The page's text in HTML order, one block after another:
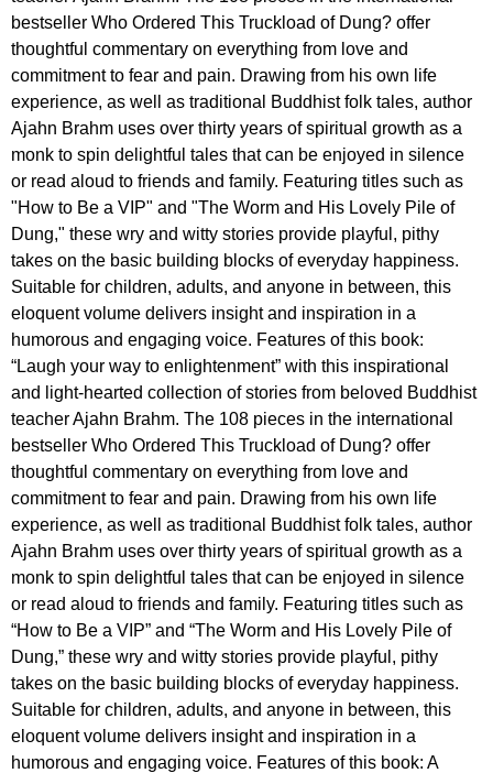
bestseller Who Ordered This Truckload of Dung? offer
thoughtful commentary on everything from love and
commitment to fear and pain. Drawing from his own life
experience, as well as traditional Buddhist folk tales, author
Ajahn Brahm uses over thirty years of spiritual growth as a
monk to spin delightful tales that can be enjoyed in silence
or read aloud to friends and family. Featuring titles such as
"How to Be a VIP" and "The Worm and His Lovely Pile of
Dung," these wry and witty stories provide playful, pithy
takes on the basic building blocks of everyday happiness.
Suitable for children, adults, and anyone in between, this
eloquent volume delivers insight and inspiration in a
humorous and engaging voice. Features of this book:
“Laugh your way to enlightenment” with this inspirational
and light-hearted collection of stories from beloved Buddhist
teacher Ajahn Brahm. The 108 pieces in the international
bestseller Who Ordered This Truckload of Dung? offer
thoughtful commentary on everything from love and
commitment to fear and pain. Drawing from his own life
experience, as well as traditional Buddhist folk tales, author
Ajahn Brahm uses over thirty years of spiritual growth as a
monk to spin delightful tales that can be enjoyed in silence
or read aloud to friends and family. Featuring titles such as
“How to Be a VIP” and “The Worm and His Lovely Pile of
Dung,” these wry and witty stories provide playful, pithy
takes on the basic building blocks of everyday happiness.
Suitable for children, adults, and anyone in between, this
eloquent volume delivers insight and inspiration in a
humorous and engaging voice. Features of this book: A